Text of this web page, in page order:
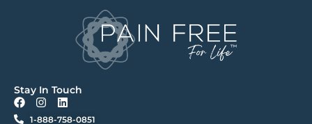
Stay In Touch
F
a
I
n
L
i
1-888-758-0851